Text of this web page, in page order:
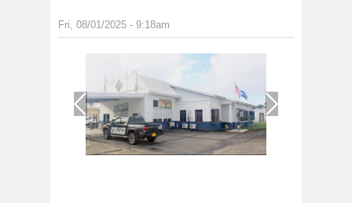
Fri, 08/01/2025 - 9:18am
1